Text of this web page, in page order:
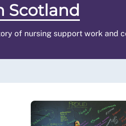
Scotland
of nursing support work and